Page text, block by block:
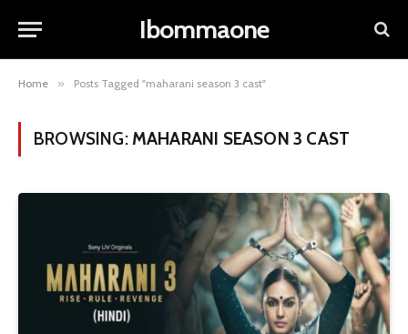
Ibommaone
Home » Posts Tagged "maharani season 3 cast"
BROWSING: MAHARANI SEASON 3 CAST